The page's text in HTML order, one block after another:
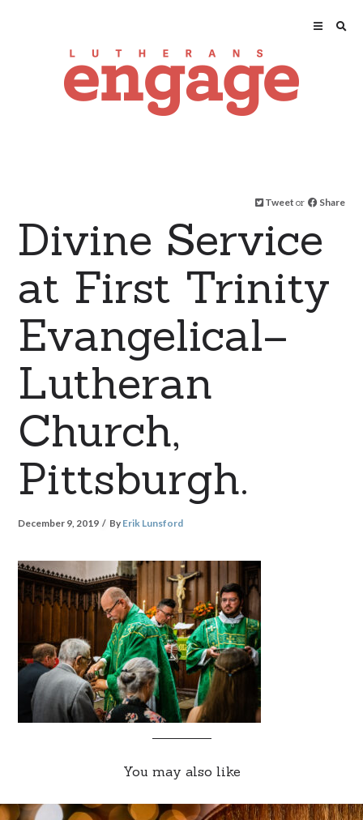
Tweet or Share
Divine Service
at First Trinity
Evangelical–
Lutheran
Church,
Pittsburgh.
December 9, 2019 By Erik Lunsford
You may also like